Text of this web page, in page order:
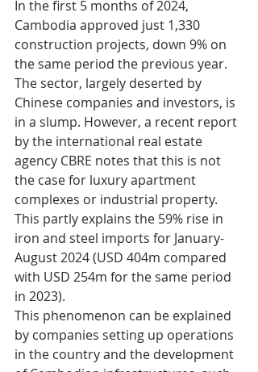
In the first 5 months of 2024,
Cambodia approved just 1,330
construction projects, down 9% on
the same period the previous year.
The sector, largely deserted by
Chinese companies and investors, is
in a slump. However, a recent report
by the international real estate
agency CBRE notes that this is not
the case for luxury apartment
complexes or industrial property.
This partly explains the 59% rise in
iron and steel imports for January-
August 2024 (USD 404m compared
with USD 254m for the same period
in 2023).
This phenomenon can be explained
by companies setting up operations
in the country and the development